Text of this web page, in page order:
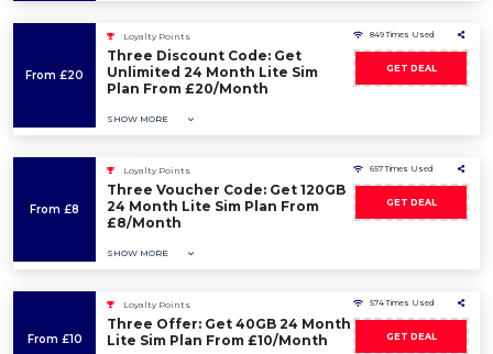
From £20
Loyalty Points
Three Discount Code: Get
Unlimited 24 Month Lite Sim
Plan From £20/Month
SHOW MORE
849 Times Used
GET DEAL
From £8
Loyalty Points
Three Voucher Code: Get 120GB
24 Month Lite Sim Plan From
£8/Month
SHOW MORE
657 Times Used
GET DEAL
From £10
Loyalty Points
Three Offer: Get 40GB 24 Month
Lite Sim Plan From £10/Month
574 Times Used
GET DEAL